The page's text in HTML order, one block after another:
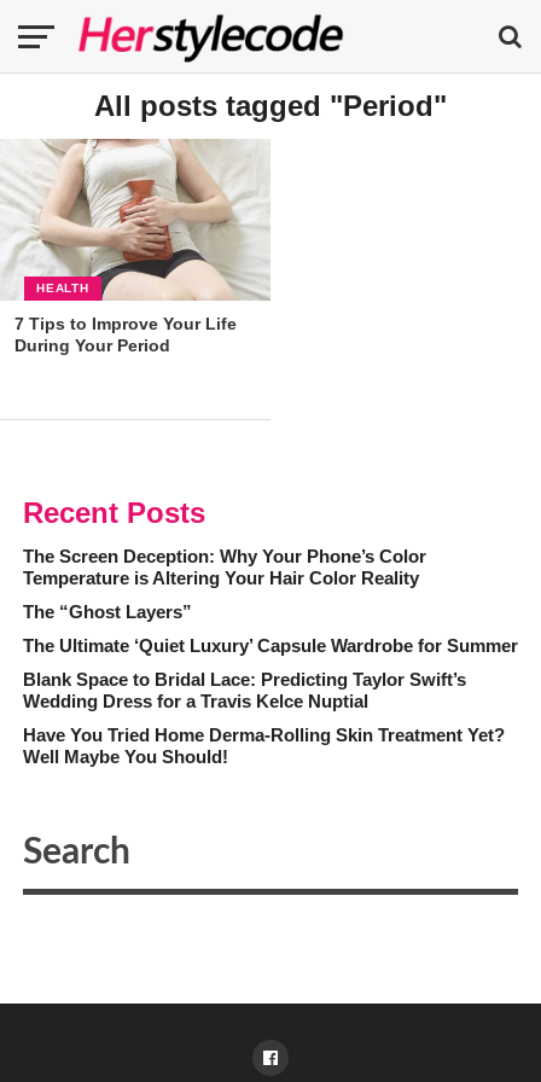
All posts tagged "Period"
HEALTH
7 Tips to Improve Your Life
During Your Period
Recent Posts
The Screen Deception: Why Your Phone’s Color
Temperature is Altering Your Hair Color Reality
The “Ghost Layers”
The Ultimate ‘Quiet Luxury’ Capsule Wardrobe for Summer
Blank Space to Bridal Lace: Predicting Taylor Swift’s
Wedding Dress for a Travis Kelce Nuptial
Have You Tried Home Derma-Rolling Skin Treatment Yet?
Well Maybe You Should!